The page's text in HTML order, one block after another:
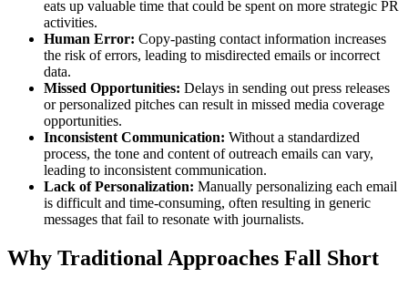
eats up valuable time that could be spent on more strategic PR
activities.
Human Error: Copy-pasting contact information increases
the risk of errors, leading to misdirected emails or incorrect
data.
Missed Opportunities: Delays in sending out press releases
or personalized pitches can result in missed media coverage
opportunities.
Inconsistent Communication: Without a standardized
process, the tone and content of outreach emails can vary,
leading to inconsistent communication.
Lack of Personalization: Manually personalizing each email
is difficult and time-consuming, often resulting in generic
messages that fail to resonate with journalists.
Why Traditional Approaches Fall Short